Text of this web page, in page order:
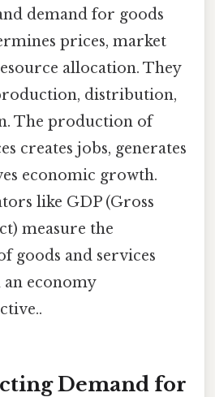
demand for goods
prices, market
allocation. They
distribution,
The production of
creates jobs, generates
economic growth.
like GDP (Gross
measure the
goods and services
economy
Demand for